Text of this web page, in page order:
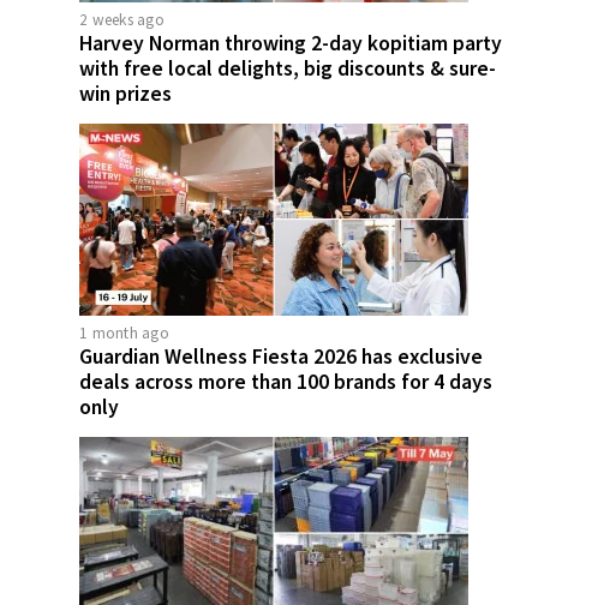
2 weeks ago
Harvey Norman throwing 2-day kopitiam party
with free local delights, big discounts & sure-
win prizes
1 month ago
Guardian Wellness Fiesta 2026 has exclusive
deals across more than 100 brands for 4 days
only